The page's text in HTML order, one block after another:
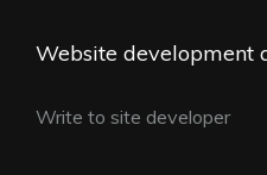
Website development
Write to site developer